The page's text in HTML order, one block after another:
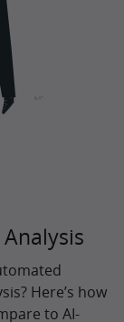
Here’s how
to AI-